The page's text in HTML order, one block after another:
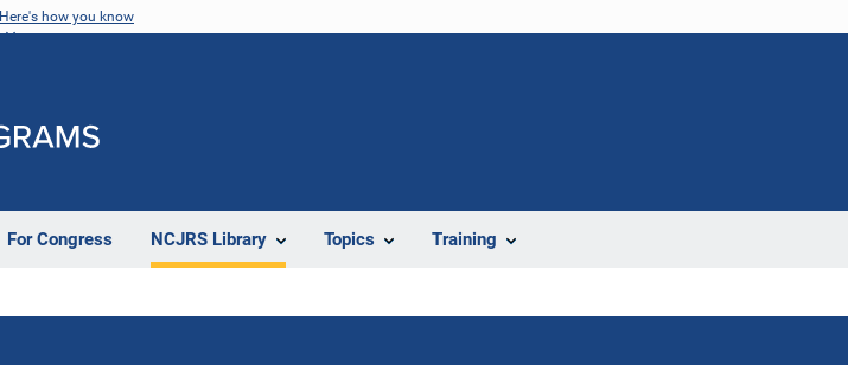
Here's how you know
For Congress NCJRS Library Topics Training